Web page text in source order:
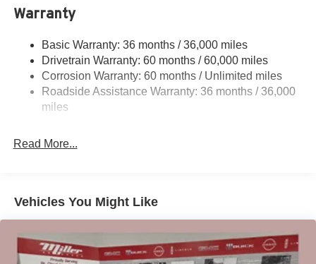
Single Stainless Steel Exhaust w/Chrome Tailpipe
Finisher
Strut Front Suspension w/Coil Springs
Multi-Link Rear Suspension w/Coil Springs
4-Wheel Disc Brakes w/4-Wheel ABS, Front Vented
Discs, Brake Assist, Hill Hold Control and Electric
Parking Brake
Warranty
Basic Warranty: 36 months / 36,000 miles
Drivetrain Warranty: 60 months / 60,000 miles
Corrosion Warranty: 60 months / Unlimited miles
Roadside Assistance Warranty: 36 months / 36,000
miles
Read More...
Vehicles You Might Like